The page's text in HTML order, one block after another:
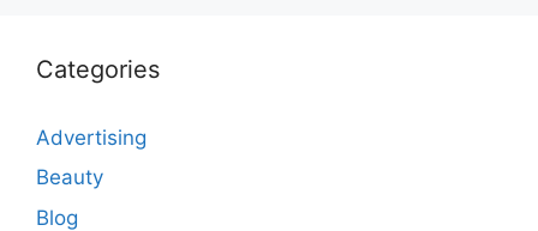
Categories
Advertising
Beauty
Blog